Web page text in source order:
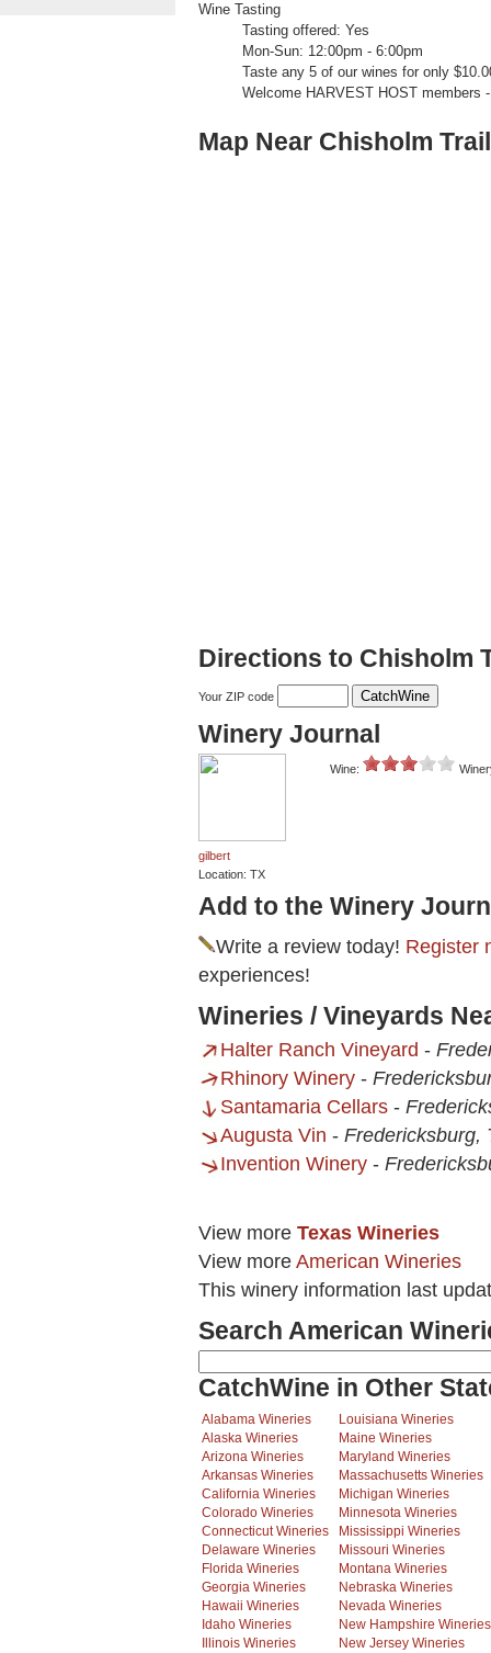
Wine Tasting
Tasting offered: Yes
Mon-Sun: 12:00pm - 6:00pm
Taste any 5 of our wines for only
Welcome HARVEST HOST members -
Map Near Chisholm
Directions to Chisholm
Your ZIP code
Winery Journal
gilbert
Location: TX
Wine:
Add to the Winery
Write a review today! Register
experiences!
Wineries / Vineyards
Halter Ranch Vineyard -
Rhinory Winery -
Santamaria Cellars -
Augusta Vin - Fredericksburg,
Invention Winery -
View more Texas Wineries
View more American Wineries
This winery information last
Search American
CatchWine in Other
Alabama Wineries
Alaska Wineries
Arizona Wineries
Arkansas Wineries
California Wineries
Colorado Wineries
Connecticut Wineries
Delaware Wineries
Florida Wineries
Georgia Wineries
Hawaii Wineries
Idaho Wineries
Illinois Wineries
Louisiana Wineries
Maine Wineries
Maryland Wineries
Massachusetts Wineries
Michigan Wineries
Minnesota Wineries
Mississippi Wineries
Missouri Wineries
Montana Wineries
Nebraska Wineries
Nevada Wineries
New Hampshire Wineries
New Jersey Wineries